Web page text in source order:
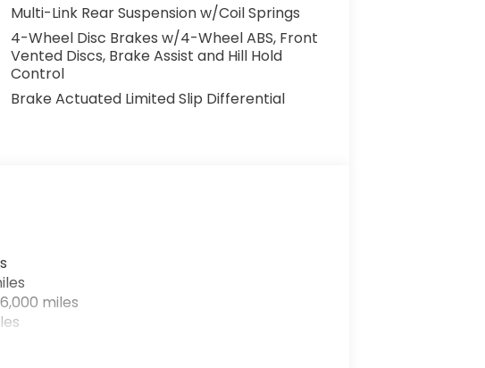
Multi-Link Rear Suspension w/Coil Springs
4-Wheel Disc Brakes w/4-Wheel ABS, Front
Vented Discs, Brake Assist and Hill Hold
Control
Brake Actuated Limited Slip Differential
miles